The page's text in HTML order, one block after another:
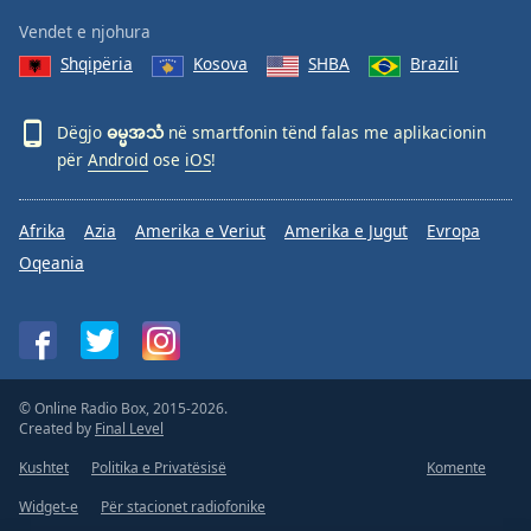
Vendet e njohura
Shqipëria
Kosova SHBA Brazili
Dëgjo ဓမ္မအသံ në smartfonin tënd falas me aplikacionin
për Android ose iOS!
Afrika Azia Amerika e Veriut Amerika e Jugut
Evropa
Oqeania
© Online Radio Box, 2015-2026.
Created by Final Level
Kushtet
Politika e Privatësisë
Komente
Widget-e
Për stacionet radiofonike